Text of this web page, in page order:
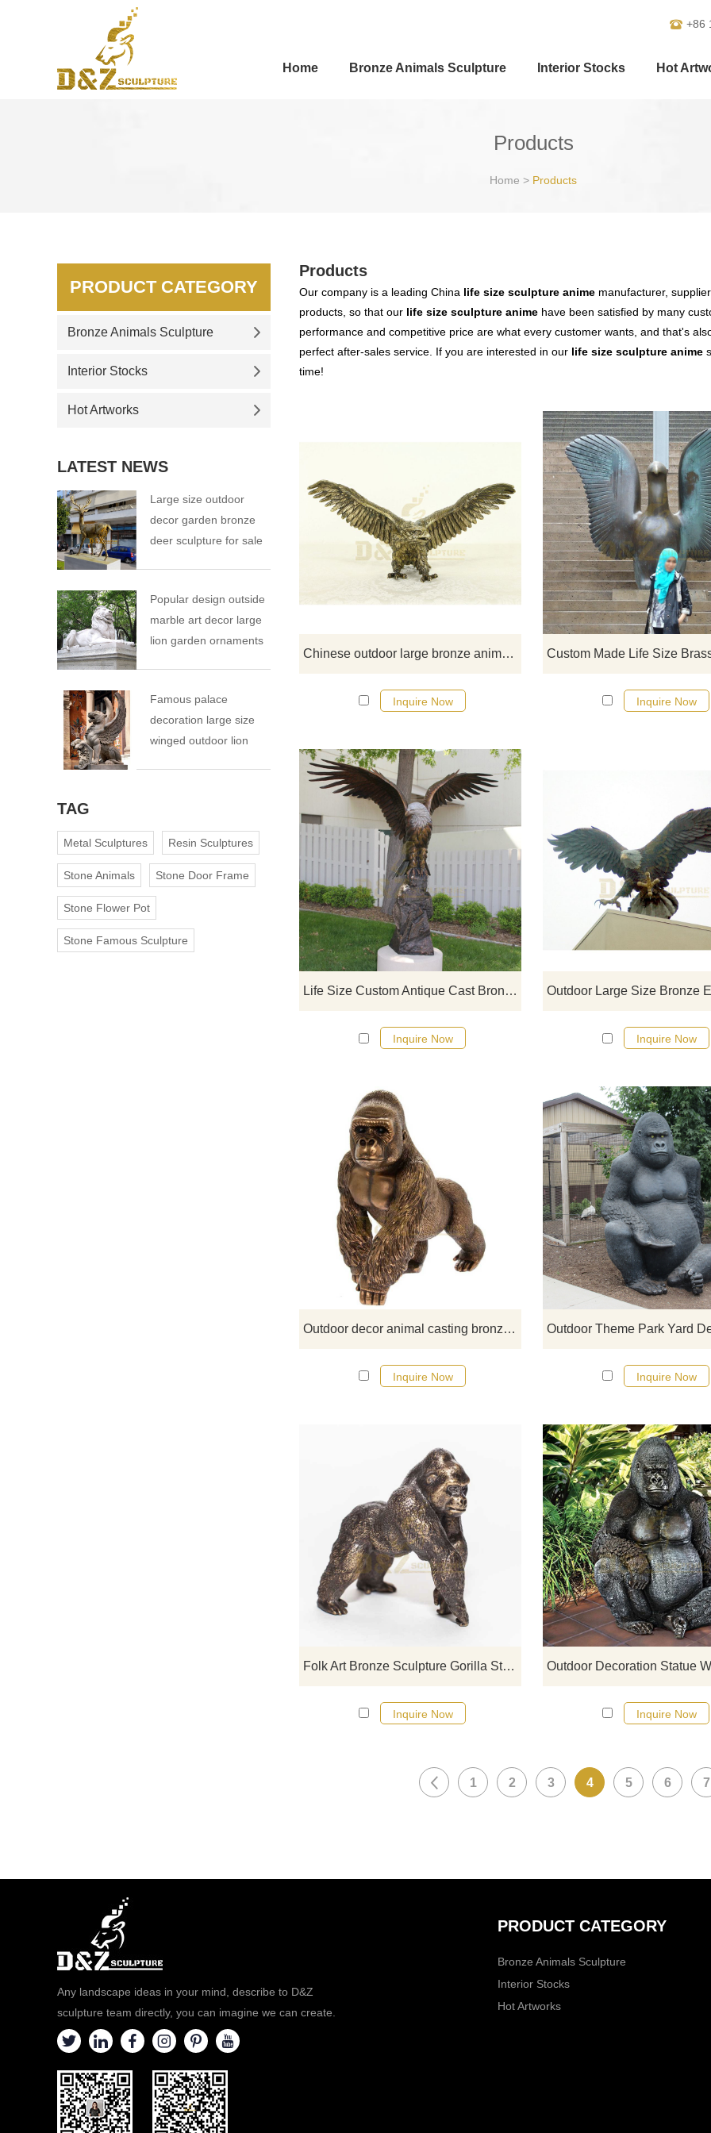
+86
Home Bronze Animals Sculpture Interior Stocks Hot
Products
Home > Products
Products
Our company is a leading China life size sculpture anime manufacturer,
products, so that our life size sculpture anime have been satisfied by many
performance and competitive price are what every customer wants, and that's
perfect after-sales service. If you are interested in our life size sculpture anime
time!
Chinese outdoor large bronze animal sculpture eagle statue
If you would like more eagle
click here
Inquire Now Inquire Now
Life Size Custom Antique Cast Bronze Brass Eagle Sculpture For Garden
If you would like more eagle
click here
Inquire Now Inquire Now
Outdoor decor animal casting bronze sculpture monkey statue
If you would like more gorilla
click here
Inquire Now Inquire Now
Folk Art Bronze Sculpture Gorilla Statue Sculpture
If you would like more gorilla
click here
Inquire Now Inquire Now
1 2 3 4 5 6 7
PRODUCT CATEGORY
Bronze Animals Sculpture
Interior Stocks
Hot Artworks
LATEST NEWS
Large size outdoor
decor garden bronze
deer sculpture for sale
Popular design outside
marble art decor large
lion garden ornaments
Famous palace
decoration large size
winged outdoor lion
TAG
Metal Sculptures Resin Sculptures
Stone Animals Stone Door Frame
Stone Flower Pot
Stone Famous Sculpture
Any landscape ideas in your mind, describe to D&Z
sculpture team directly, you can imagine we can create.
PRODUCT CATEGORY
Bronze Animals Sculpture
Interior Stocks
Hot Artworks